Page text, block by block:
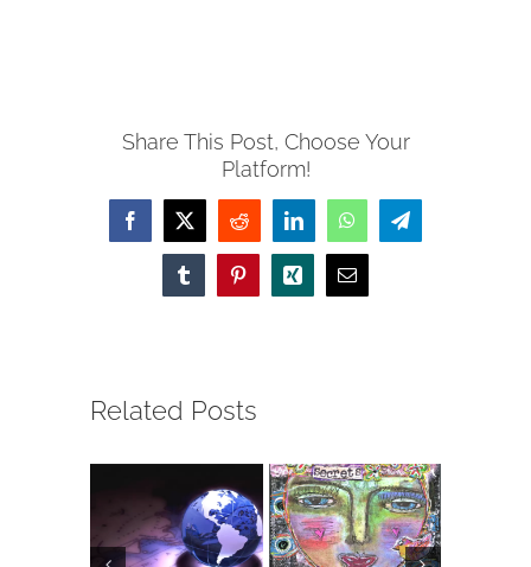
Share This Post, Choose Your
Platform!
Facebook
X Reddit LinkedInWhatsAppTelegram
TumblrPinterestXing Email
Related Posts